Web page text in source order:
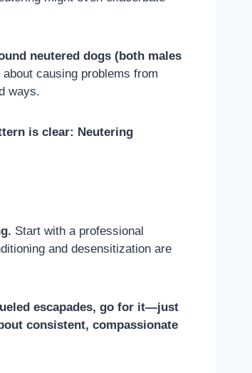
neutered dogs (both males
about causing problems from
ways.
is clear: Neutering
Start with a professional
and desensitization are
escapades, go for it—just
consistent, compassionate